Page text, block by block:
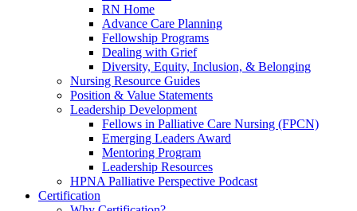
RN Home
Advance Care Planning
Fellowship Programs
Dealing with Grief
Diversity, Equity, Inclusion, & Belonging
Nursing Resource Guides
Position & Value Statements
Leadership Development
Fellows in Palliative Care Nursing (FPCN)
Emerging Leaders Award
Mentoring Program
Leadership Resources
HPNA Palliative Perspective Podcast
Certification